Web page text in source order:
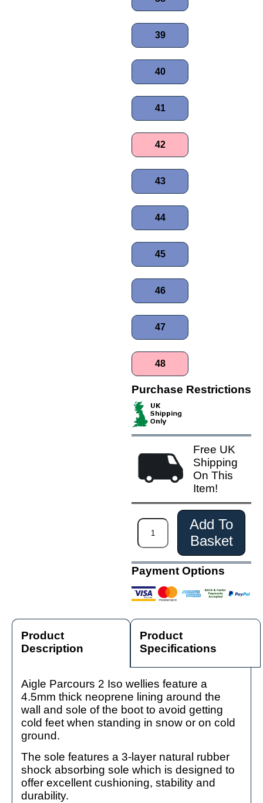
39
40
41
42
43
44
45
46
47
48
Purchase Restrictions
Free UK
Shipping
On This
Item!
Add To
Basket
Payment Options
Product
Description
Product
Specifications
Aigle Parcours 2 Iso wellies feature a
4.5mm thick neoprene lining around the
wall and sole of the boot to avoid getting
cold feet when standing in snow or on cold
ground.
The sole features a 3-layer natural rubber
shock absorbing sole which is designed to
offer excellent cushioning, stability and
durability.